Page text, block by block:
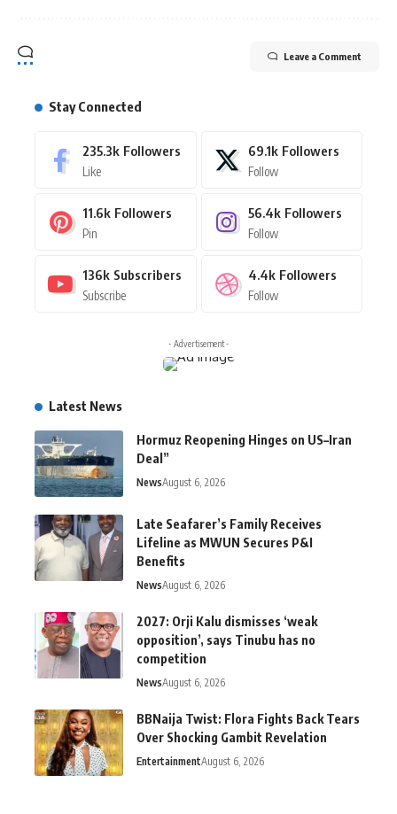
Leave a Comment
Stay Connected
235.3k Followers
Like
69.1k Followers
Follow
11.6k Followers
Pin
56.4k Followers
Follow
136k Subscribers
Subscribe
4.4k Followers
Follow
- Advertisement -
Latest News
Hormuz Reopening Hinges on US–Iran
Deal”
NewsAugust 6, 2026
Late Seafarer’s Family Receives
Lifeline as MWUN Secures P&I
Benefits
NewsAugust 6, 2026
2027: Orji Kalu dismisses ‘weak
opposition’, says Tinubu has no
competition
NewsAugust 6, 2026
BBNaija Twist: Flora Fights Back Tears
Over Shocking Gambit Revelation
EntertainmentAugust 6, 2026